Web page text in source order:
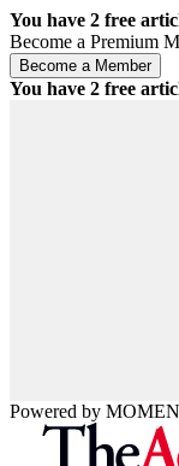
You have 2 free
Become a Premium
You have 2 free
Powered by